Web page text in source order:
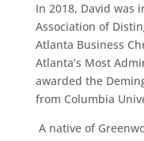
In 2018, David was
Association of
Atlanta Business
Atlanta’s Most
awarded the
from Columbia
A native of